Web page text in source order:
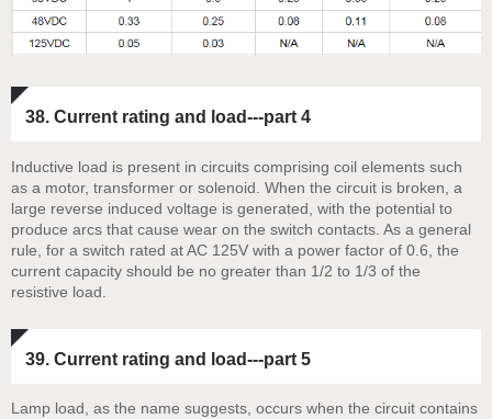
38. Current rating and load---part 4
Inductive load is present in circuits comprising coil elements such
as a motor, transformer or solenoid. When the circuit is broken, a
large reverse induced voltage is generated, with the potential to
produce arcs that cause wear on the switch contacts. As a general
rule, for a switch rated at AC 125V with a power factor of 0.6, the
current capacity should be no greater than 1/2 to 1/3 of the
resistive load.
39. Current rating and load---part 5
Lamp load, as the name suggests, occurs when the circuit contains